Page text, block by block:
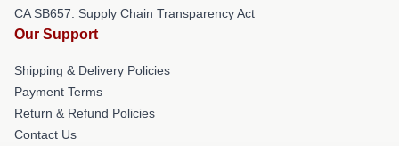
CA SB657: Supply Chain Transparency Act
Our Support
Shipping & Delivery Policies
Payment Terms
Return & Refund Policies
Contact Us